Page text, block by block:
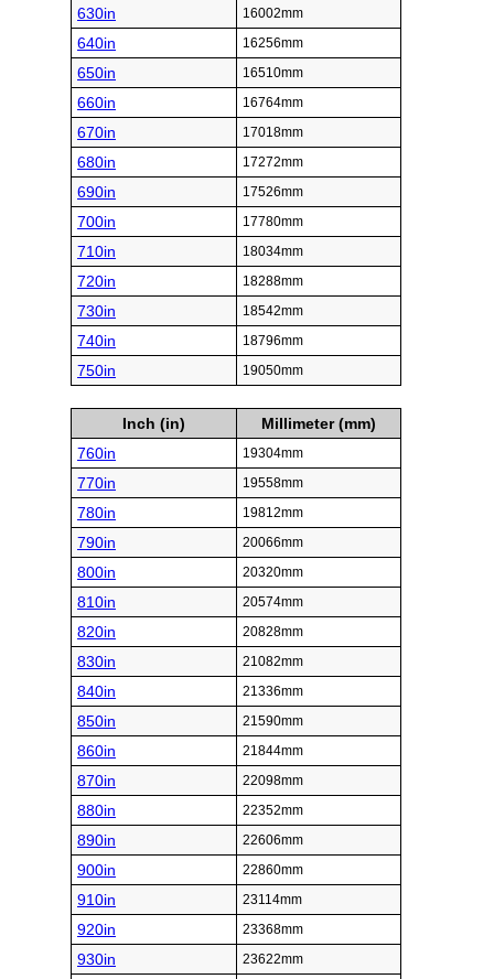
630in 16002mm
640in 16256mm
650in 16510mm
660in 16764mm
670in 17018mm
680in 17272mm
690in 17526mm
700in 17780mm
710in 18034mm
720in 18288mm
730in 18542mm
740in 18796mm
750in 19050mm
Inch (in)
Millimeter (mm)
760in
19304mm
770in 19558mm
780in 19812mm
790in 20066mm
800in 20320mm
810in 20574mm
820in 20828mm
830in 21082mm
840in 21336mm
850in 21590mm
860in 21844mm
870in 22098mm
880in 22352mm
890in 22606mm
900in 22860mm
910in 23114mm
920in 23368mm
930in 23622mm